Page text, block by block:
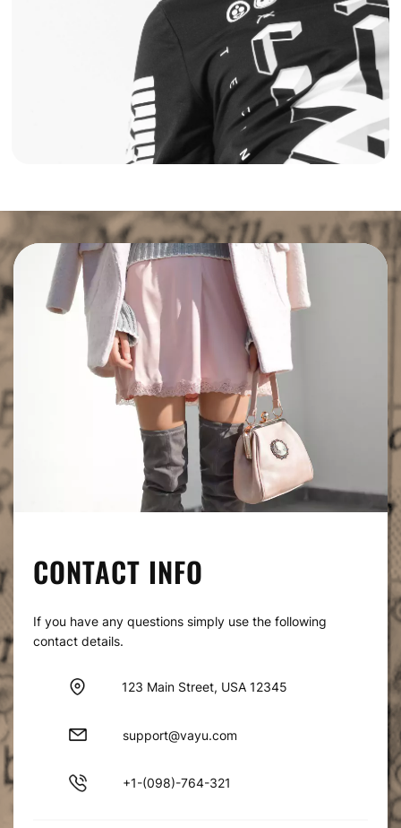
CONTACT INFO
If you have any questions simply use the following
contact details.
123 Main Street, USA 12345
support@vayu.com
+1-(098)-764-321